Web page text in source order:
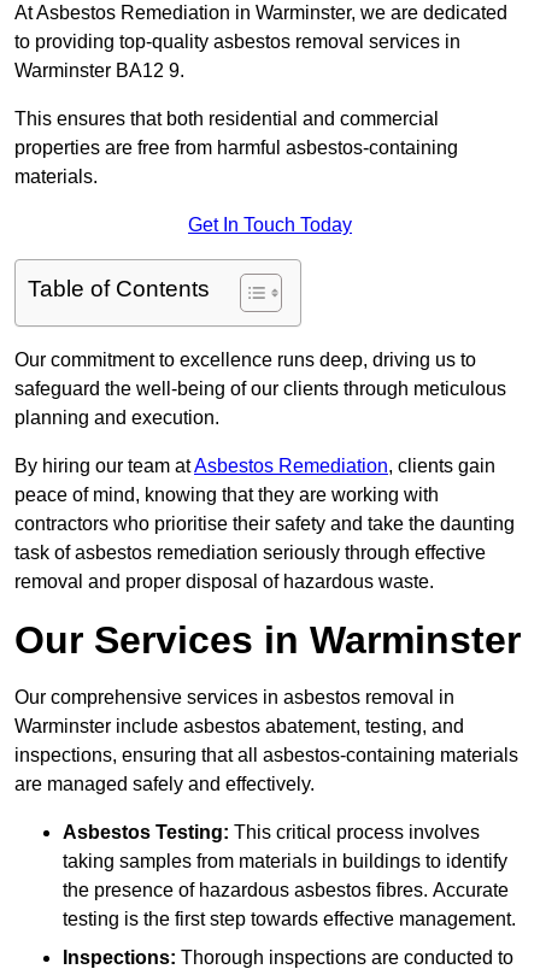
At Asbestos Remediation in Warminster, we are dedicated
to providing top-quality asbestos removal services in
Warminster BA12 9.
This ensures that both residential and commercial
properties are free from harmful asbestos-containing
materials.
Get In Touch Today
Table of Contents
Our commitment to excellence runs deep, driving us to
safeguard the well-being of our clients through meticulous
planning and execution.
By hiring our team atAsbestos Remediation, clients gain
peace of mind, knowing that they are working with
contractors who prioritise their safety and take the daunting
task of asbestos remediation seriously through effective
removal and proper disposal of hazardous waste.
Our Services in Warminster
Our comprehensive services in asbestos removal in
Warminster include asbestos abatement, testing, and
inspections, ensuring that all asbestos-containing materials
are managed safely and effectively.
Asbestos Testing: This critical process involves
taking samples from materials in buildings to identify
the presence of hazardous asbestos fibres. Accurate
testing is the first step towards effective management.
Inspections: Thorough inspections are conducted to